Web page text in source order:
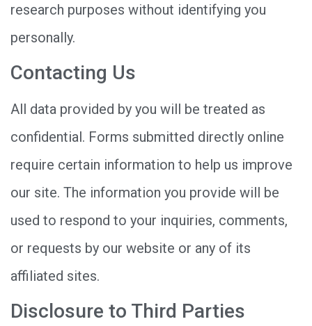
research purposes without identifying you
personally.
Contacting Us
All data provided by you will be treated as
confidential. Forms submitted directly online
require certain information to help us improve
our site. The information you provide will be
used to respond to your inquiries, comments,
or requests by our website or any of its
affiliated sites.
Disclosure to Third Parties